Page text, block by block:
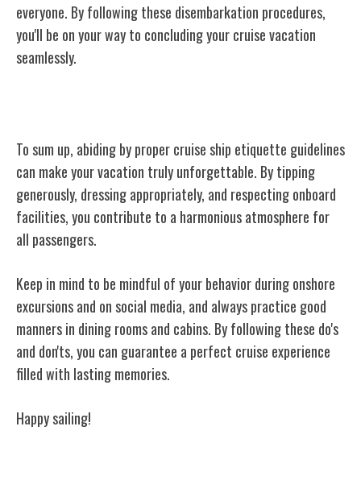
everyone. By following these disembarkation procedures,
you'll be on your way to concluding your cruise vacation
seamlessly.
To sum up, abiding by proper cruise ship etiquette guidelines
can make your vacation truly unforgettable. By tipping
generously, dressing appropriately, and respecting onboard
facilities, you contribute to a harmonious atmosphere for
all passengers.
Keep in mind to be mindful of your behavior during onshore
excursions and on social media, and always practice good
manners in dining rooms and cabins. By following these do's
and don'ts, you can guarantee a perfect cruise experience
filled with lasting memories.
Happy sailing!